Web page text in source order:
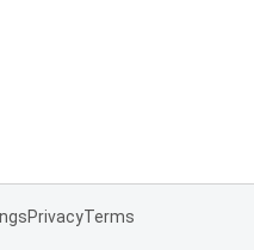
PrivacyTerms